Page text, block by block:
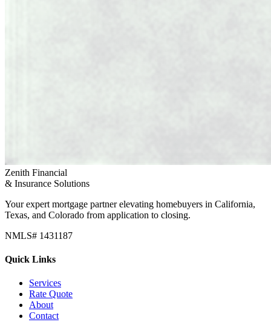
Zenith Financial
& Insurance Solutions
Your expert mortgage partner elevating homebuyers in California,
Texas, and Colorado from application to closing.
NMLS# 1431187
Quick Links
Services
Rate Quote
About
Contact